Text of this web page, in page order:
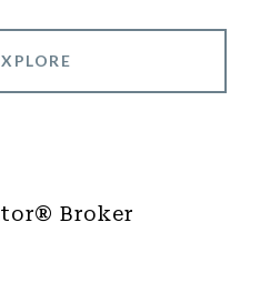
Broker